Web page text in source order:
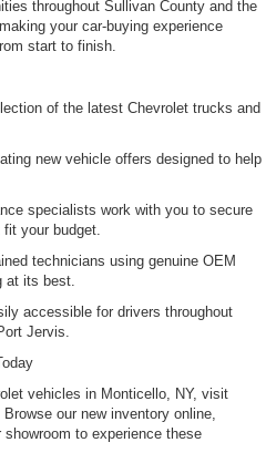
throughout Sullivan County and the
your car-buying experience
start to finish.
of the latest Chevrolet trucks and
new vehicle offers designed to help
specialists work with you to secure
your budget.
technicians using genuine OEM
at its best.
accessible for drivers throughout
Jervis.
vehicles in Monticello, NY, visit
our new inventory online,
to experience these